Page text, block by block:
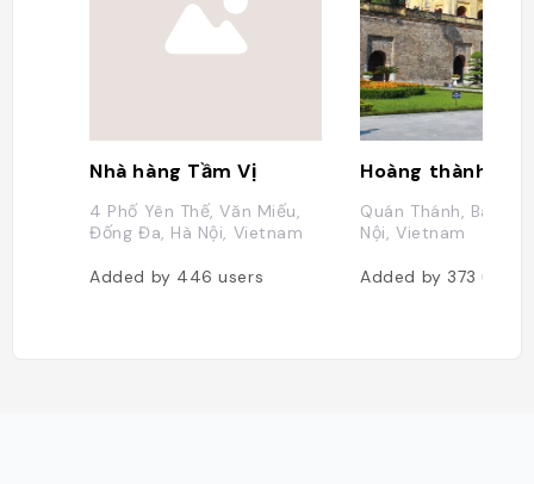
Nhà hàng Tầm Vị
4 Phố Yên Thế, Văn Miếu,
Đống Đa, Hà Nội, Vietnam
Added by 446users
Quán Thánh, Ba
Nội, Vietnam
Added by 373users